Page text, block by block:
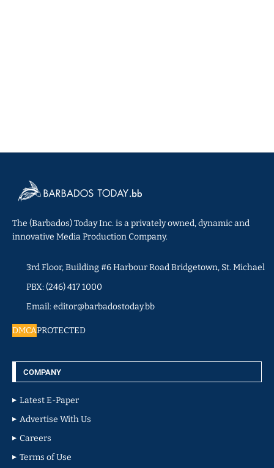
The (Barbados) Today Inc. is a privately owned, dynamic and
innovative Media Production Company.
3rd Floor, Building #6 Harbour Road Bridgetown, St. Michael
PBX: (246) 417 1000
Email: editor@barbadostoday.bb
DMCAPROTECTED
COMPANY
Latest E-Paper
Advertise With Us
Careers
Terms of Use